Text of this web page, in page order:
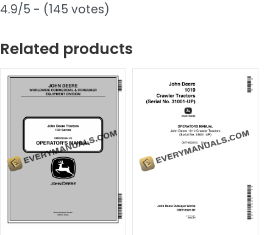
4.9/5 - (145 votes)
Related products